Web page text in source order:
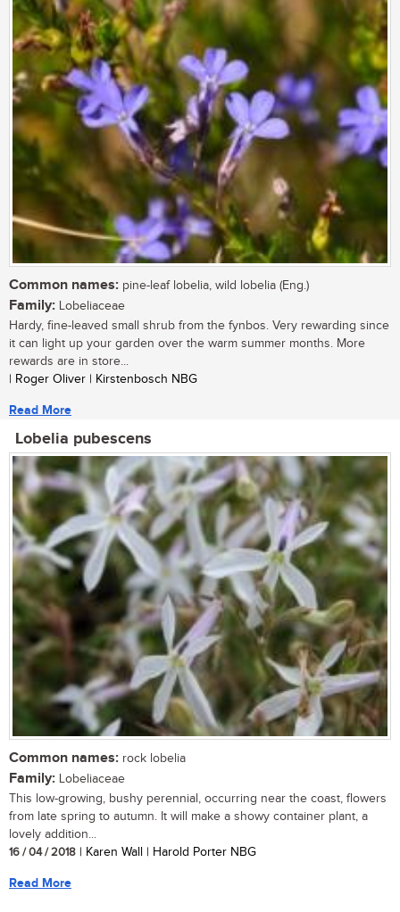
Common names: pine-leaf lobelia, wild lobelia (Eng.)
Family: Lobeliaceae
Hardy, fine-leaved small shrub from the fynbos. Very rewarding since
it can light up your garden over the warm summer months. More
rewards are in store...
| Roger Oliver | Kirstenbosch NBG
Read More
Lobelia pubescens
Common names: rock lobelia
Family: Lobeliaceae
This low-growing, bushy perennial, occurring near the coast, flowers
from late spring to autumn. It will make a showy container plant, a
lovely addition...
16 / 04 / 2018 | Karen Wall | Harold Porter NBG
Read More